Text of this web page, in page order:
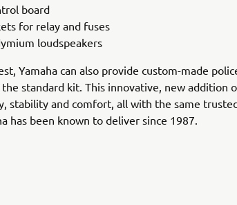
board
for relay and fuses
loudspeakers
Yamaha can also provide custom-made
the standard kit. This innovative, new addition
stability and comfort, all with the same
has been known to deliver since 1987.